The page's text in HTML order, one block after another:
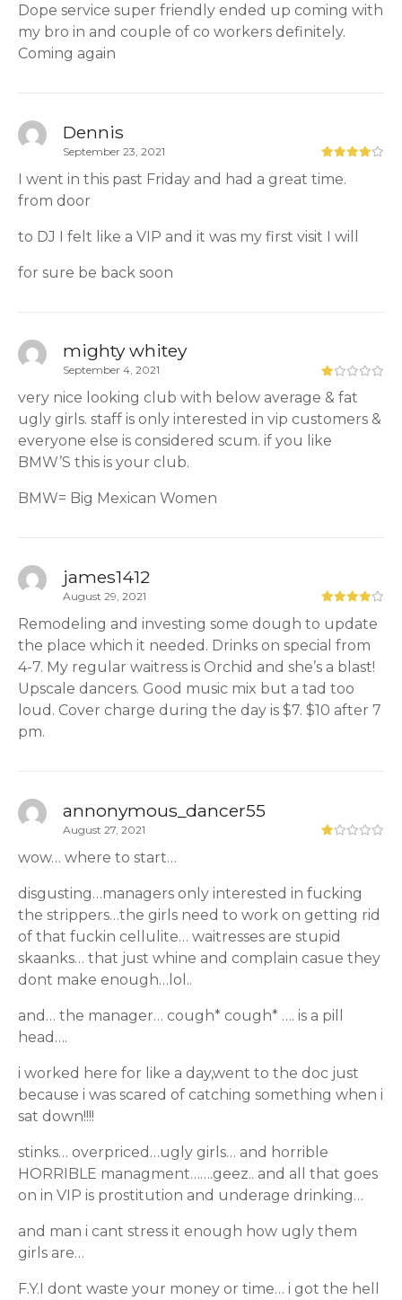
Dope service super friendly ended up coming with
my bro in and couple of co workers definitely.
Coming again
Dennis
September 23, 2021
I went in this past Friday and had a great time.
from door
to DJ I felt like a VIP and it was my first visit I will
for sure be back soon
mighty whitey
September 4, 2021
very nice looking club with below average & fat
ugly girls. staff is only interested in vip customers &
everyone else is considered scum. if you like
BMW’S this is your club.
BMW= Big Mexican Women
james1412
August 29, 2021
Remodeling and investing some dough to update
the place which it needed. Drinks on special from
4-7. My regular waitress is Orchid and she’s a blast!
Upscale dancers. Good music mix but a tad too
loud. Cover charge during the day is $7. $10 after 7
pm.
annonymous_dancer55
August 27, 2021
wow… where to start…
disgusting…managers only interested in fucking
the strippers…the girls need to work on getting rid
of that fuckin cellulite… waitresses are stupid
skaanks… that just whine and complain casue they
dont make enough…lol..
and… the manager… cough* cough* …. is a pill
head….
i worked here for like a day,went to the doc just
because i was scared of catching something when i
sat down!!!!
stinks… overpriced…ugly girls… and horrible
HORRIBLE managment…….geez.. and all that goes
on in VIP is prostitution and underage drinking…
and man i cant stress it enough how ugly them
girls are…
F.Y.I dont waste your money or time… i got the hell